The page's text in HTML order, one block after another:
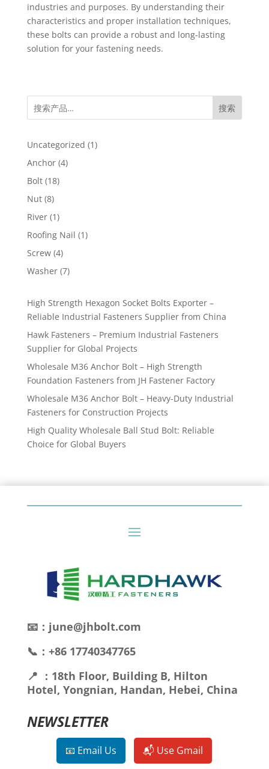
industries and purposes. By understanding their
characteristics and proper installation techniques,
these bolts can provide a robust and long-lasting
solution for your fastening needs.
搜索
Uncategorized 11
Anchor 44
Bolt 1818
Nut 88
products
River 11
product
Roofing Nail 11
Screw 44
products
Washer 77
High Strength Hexagon Socket Bolts Exporter –
Reliable Industrial Fasteners Supplier from China
Hawk Fasteners – Premium Industrial Fasteners
Supplier for Global Projects
Wholesale M36 Anchor Bolt – High Strength
Foundation Fasteners from JH Fastener Factory
Wholesale M36 Anchor Bolt – Heavy-Duty Industrial
Fasteners for Construction Projects
High Quality Wholesale Ball Stud Bolt: Reliable
Choice for Global Buyers
📧：june@jhbolt.com
📞：+86 17740347765
📍 ：18th Floor, Building B, Hilton
Hotel, Yongnian, Handan, Hebei, China
NEWSLETTER
📧 Email Us 📬 Use Gmail